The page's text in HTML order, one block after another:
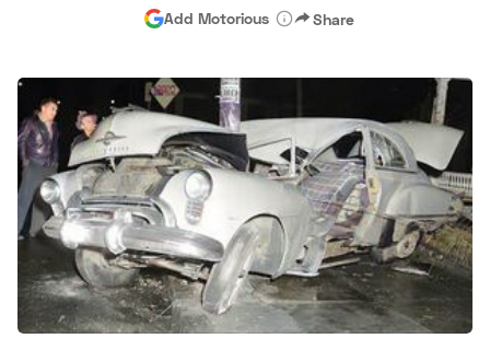
Advertise
Add Motorious Share